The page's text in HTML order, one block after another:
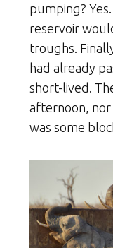
pumping?
reservoir
troughs.
had already
short-lived.
afternoon,
was some